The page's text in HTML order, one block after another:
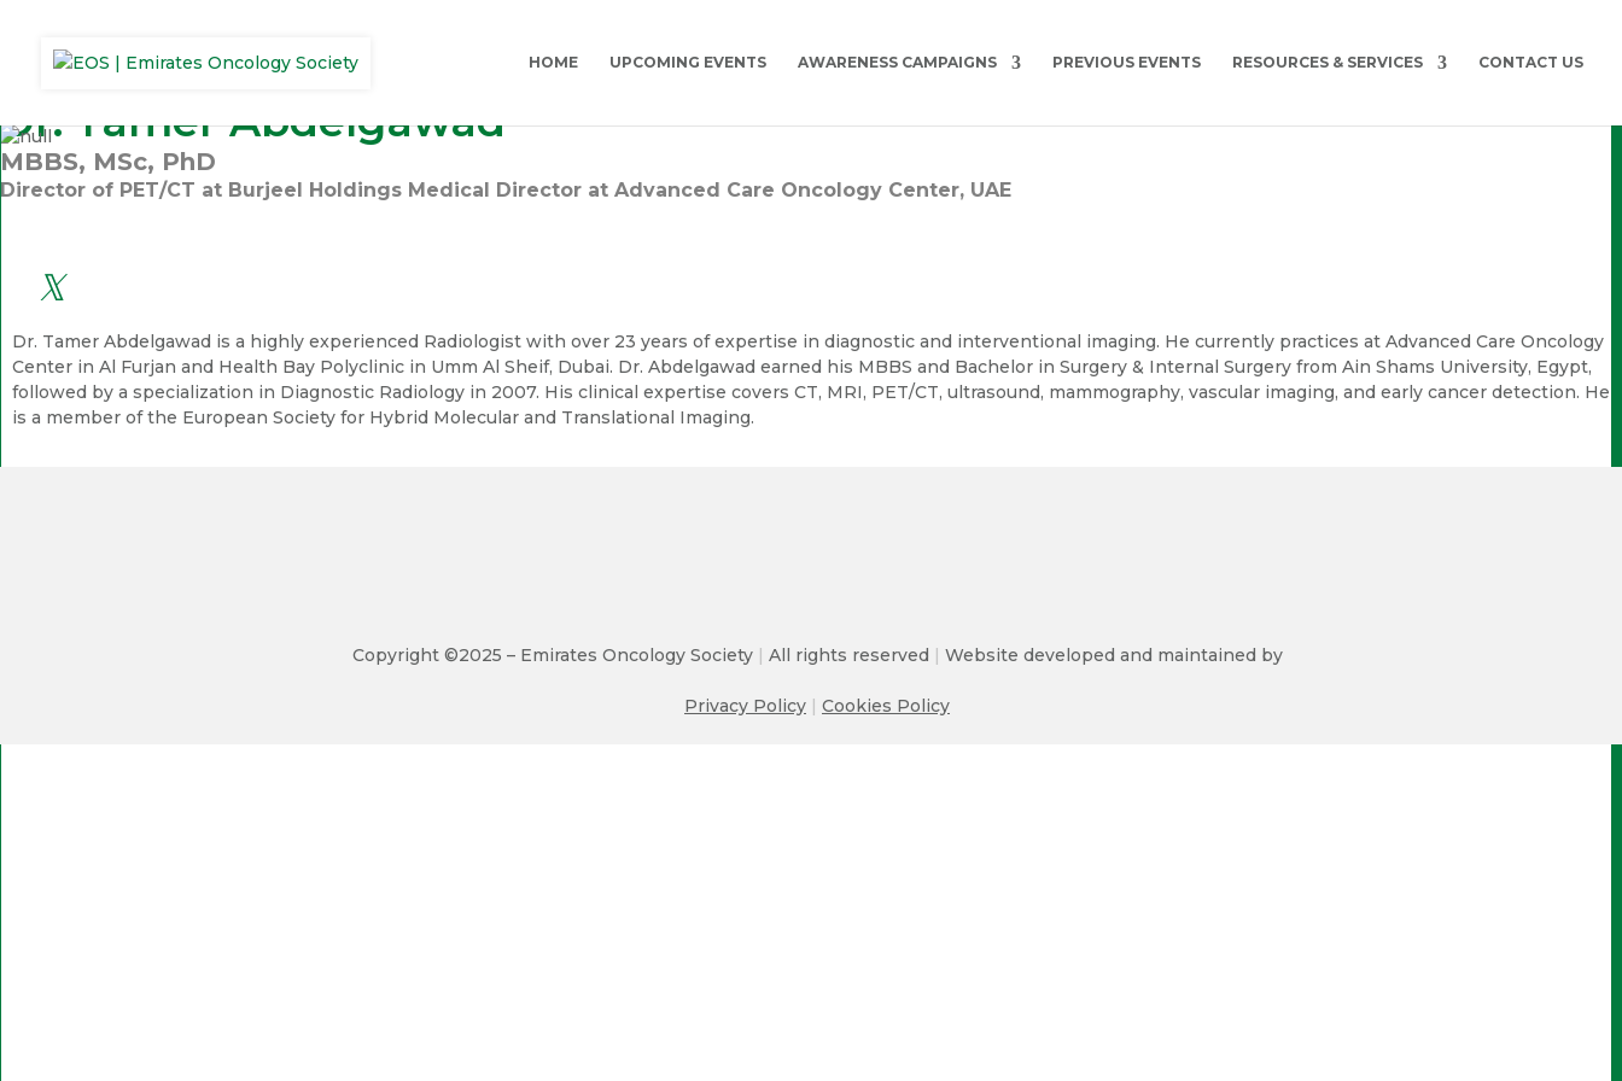
HOME UPCOMING EVENTS AWARENESS CAMPAIGNS PREVIOUS EVENTS RESOURCES & SERVICES CONTACT US
Dr. Tamer Abdelgawad
MBBS, MSc, PhD
Director of PET/CT at Burjeel Holdings Medical Director at Advanced Care Oncology Center, UAE
Dr. Tamer Abdelgawad is a highly experienced Radiologist with over 23 years of expertise in diagnostic and interventional imaging. He currently practices at Advanced Care Oncology
Center in Al Furjan and Health Bay Polyclinic in Umm Al Sheif, Dubai. Dr. Abdelgawad earned his MBBS and Bachelor in Surgery & Internal Surgery from Ain Shams University, Egypt,
followed by a specialization in Diagnostic Radiology in 2007. His clinical expertise covers CT, MRI, PET/CT, ultrasound, mammography, vascular imaging, and early cancer detection. He
is a member of the European Society for Hybrid Molecular and Translational Imaging.
Copyright ©2025 – Emirates Oncology Society | All rights reserved | Website developed and maintained by
Privacy Policy | Cookies Policy